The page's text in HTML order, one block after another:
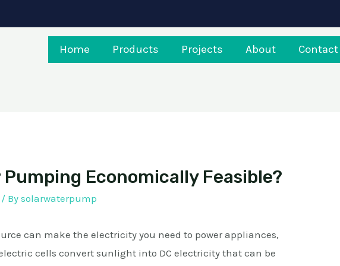
Home Products Projects About Contact
Pumping Economically Feasible?
/ Bysolarwaterpump
can make the electricity you need to power appliances,
cells convert sunlight into DC electricity that can be